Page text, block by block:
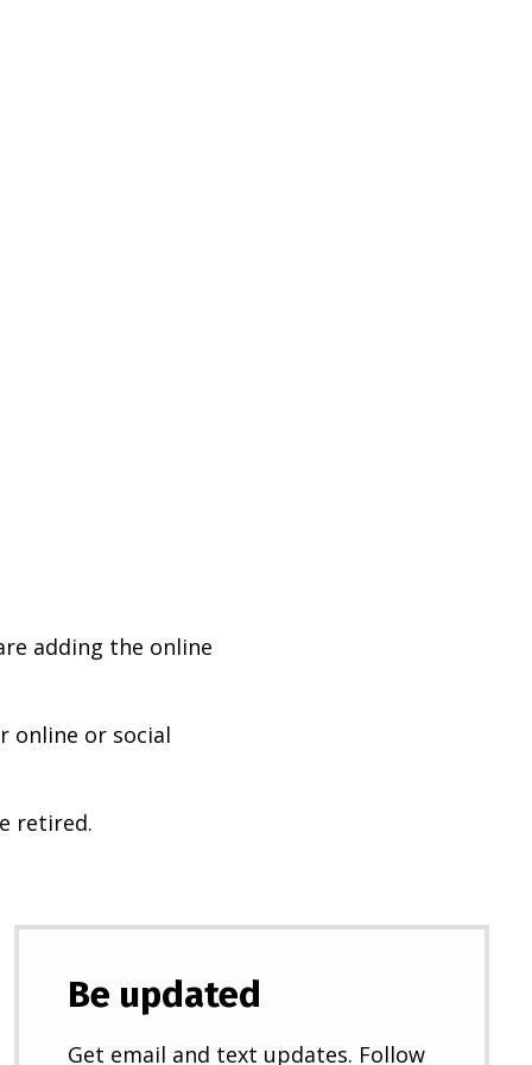
adding the online
online or social
retired.
Be updated
Get email and text updates. Follow